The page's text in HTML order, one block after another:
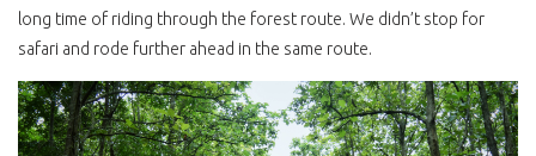
long time of riding through the forest route. We didn’t stop for
safari and rode further ahead in the same route.